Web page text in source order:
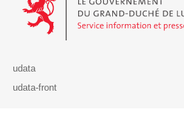
udata
udata-front